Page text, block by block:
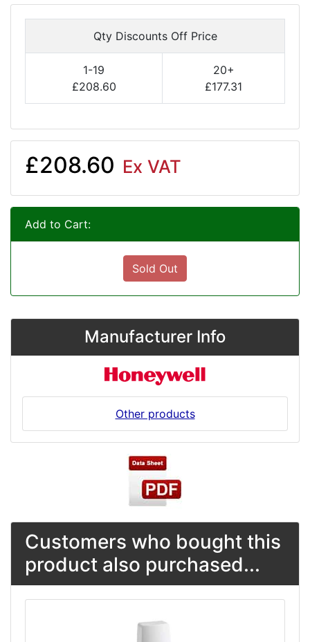
Qty Discounts Off Price
1-19
£208.60
20+
£177.31
£208.60 Ex VAT
Add to Cart:
Sold Out
Manufacturer Info
Other products
Customers who bought this
product also purchased...